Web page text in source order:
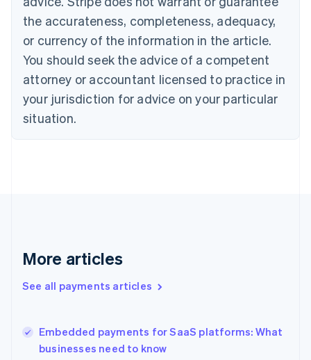
the accurateness, completeness, adequacy,
or currency of the information in the article.
You should seek the advice of a competent
attorney or accountant licensed to practice in
your jurisdiction for advice on your particular
situation.
More articles
See all payments articles
Embedded payments for SaaS platforms: What
businesses need to know
Croatia
English Italiano
English
Czech Republic
Denmark
English
Estonia
Finland
Greece
Hong Kong SAR, China
English
India